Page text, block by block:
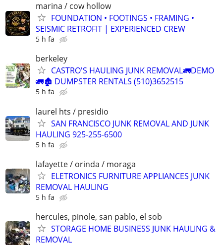
marina / cow hollow
FOUNDATION • FOOTINGS • FRAMING •
SEISMIC RETROFIT | EXPERIENCED CREW
5 h fa
berkeley
CASTRO'S HAULING JUNK REMOVAL🚛DEMO
🚛🏚 DUMPSTER RENTALS (510)3652515
5 h fa
laurel hts / presidio
SAN FRANCISCO JUNK REMOVAL AND JUNK
HAULING 925-255-6500
5 h fa
lafayette / orinda / moraga
ELETRONICS FURNITURE APPLIANCES JUNK
REMOVAL HAULING
5 h fa
hercules, pinole, san pablo, el sob
STORAGE HOME BUSINESS JUNK HAULING &
REMOVAL